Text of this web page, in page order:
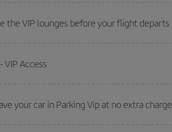
the VIP lounges before your flight departs
VIP Access
your car in Parking Vip at no extra charge